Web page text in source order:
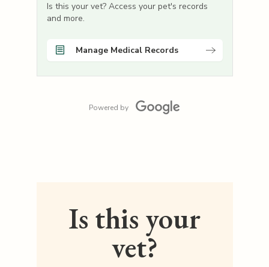
Is this your vet? Access your pet's records
and more.
Manage Medical Records
Powered by
Is this your
vet?